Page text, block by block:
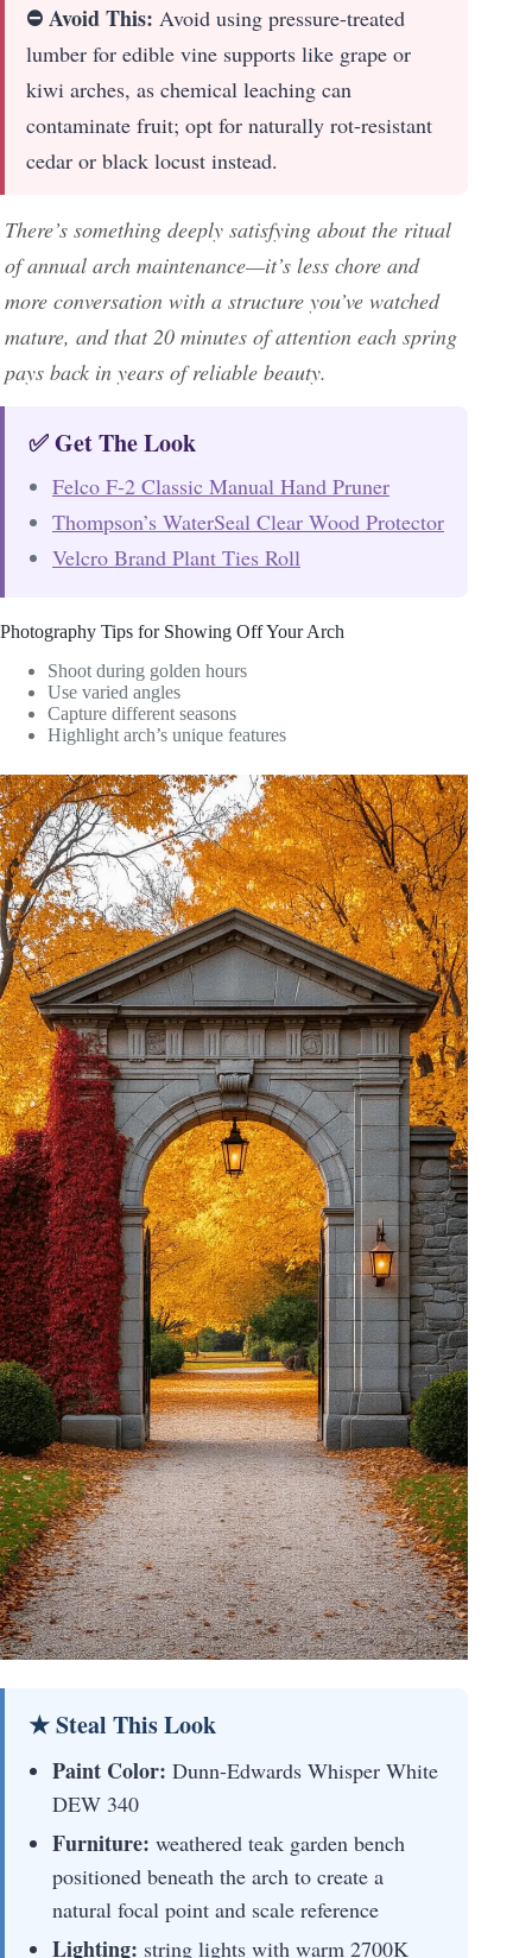
⛔ Avoid This: Avoid using pressure-treated
lumber for edible vine supports like grape or
kiwi arches, as chemical leaching can
contaminate fruit; opt for naturally rot-resistant
cedar or black locust instead.
There’s something deeply satisfying about the ritual
of annual arch maintenance—it’s less chore and
more conversation with a structure you’ve watched
mature, and that 20 minutes of attention each spring
pays back in years of reliable beauty.
✅ Get The Look
Felco F-2 Classic Manual Hand Pruner
Thompson’s WaterSeal Clear Wood Protector
Velcro Brand Plant Ties Roll
Photography Tips for Showing Off Your Arch
Shoot during golden hours
Use varied angles
Capture different seasons
Highlight arch’s unique features
★ Steal This Look
Paint Color: Dunn-Edwards Whisper White
DEW 340
Furniture: weathered teak garden bench
positioned beneath the arch to create a
natural focal point and scale reference
Lighting: string lights with warm 2700K